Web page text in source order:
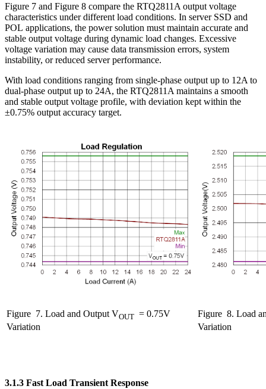
Figure 7 and Figure 8 compare the RTQ2811A output voltage
characteristics under different load conditions. In server SSD and
POL applications, the power solution must maintain accurate and
stable output voltage during dynamic load changes. Excessive
voltage variation may cause data transmission errors, system
instability, or reduced server performance.
With load conditions ranging from single-phase output up to 12A to
dual-phase output up to 24A, the RTQ2811A maintains a smooth
and stable output voltage profile, with deviation kept within the
±0.75% output accuracy target.
Figure 7. Load and Output VOUT = 0.75V
Variation
Figure 8. Load
Variation
3.1.3 Fast Load Transient Response